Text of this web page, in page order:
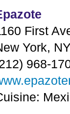
First
York,
968-